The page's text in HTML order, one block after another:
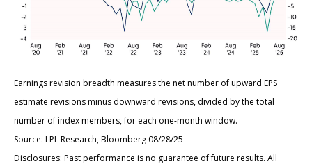
Earnings revision breadth measures the net number of upward EPS
estimate revisions minus downward revisions, divided by the total
number of index members, for each one-month window.
Source: LPL Research, Bloomberg 08/28/25
Disclosures: Past performance is no guarantee of future results. All